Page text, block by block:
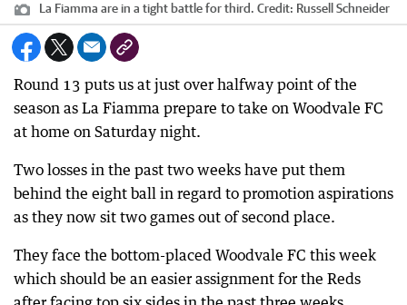
La Fiamma are in a tight battle for third. Credit: Russell Schneider
Round 13 puts us at just over halfway point of the
season as La Fiamma prepare to take on Woodvale FC
at home on Saturday night.
Two losses in the past two weeks have put them
behind the eight ball in regard to promotion aspirations
as they now sit two games out of second place.
They face the bottom-placed Woodvale FC this week
which should be an easier assignment for the Reds